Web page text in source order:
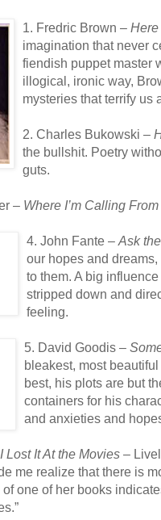
1. Fredric Brown –
imagination that never
fiendish puppet master
illogical, ironic way,
mysteries that terrify us
2. Charles Bukowski –
the bullshit. Poetry
guts.
– Where I’m Calling From
4. John Fante – Ask
our hopes and
to them. A big
stripped down and
feeling.
5. David Goodis –
bleakest, most
best, his plots are but
containers for his
and anxieties and
I Lost It At the Movies –
me realize that there is
of one of her books